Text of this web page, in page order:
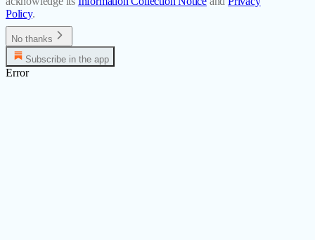
Policy.
No thanks
Subscribe in the app
Error